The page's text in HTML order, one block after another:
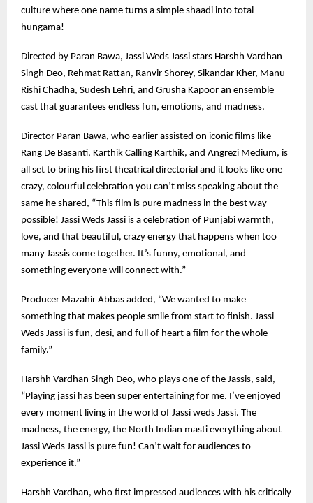
culture where one name turns a simple shaadi into total
hungama!
Directed by Paran Bawa, Jassi Weds Jassi stars Harshh Vardhan
Singh Deo, Rehmat Rattan, Ranvir Shorey, Sikandar Kher, Manu
Rishi Chadha, Sudesh Lehri, and Grusha Kapoor an ensemble
cast that guarantees endless fun, emotions, and madness.
Director Paran Bawa, who earlier assisted on iconic films like
Rang De Basanti, Karthik Calling Karthik, and Angrezi Medium, is
all set to bring his first theatrical directorial and it looks like one
crazy, colourful celebration you can’t miss speaking about the
same he shared, “This film is pure madness in the best way
possible! Jassi Weds Jassi is a celebration of Punjabi warmth,
love, and that beautiful, crazy energy that happens when too
many Jassis come together. It’s funny, emotional, and
something everyone will connect with.”
Producer Mazahir Abbas added, “We wanted to make
something that makes people smile from start to finish. Jassi
Weds Jassi is fun, desi, and full of heart a film for the whole
family.”
Harshh Vardhan Singh Deo, who plays one of the Jassis, said,
“Playing jassi has been super entertaining for me. I’ve enjoyed
every moment living in the world of Jassi weds Jassi. The
madness, the energy, the North Indian masti everything about
Jassi Weds Jassi is pure fun! Can’t wait for audiences to
experience it.”
Harshh Vardhan, who first impressed audiences with his critically